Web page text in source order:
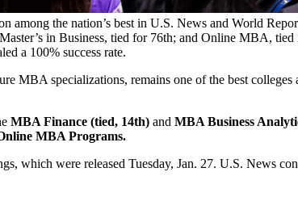
the nation’s best in U.S. News and World
in Business, tied for 76th; and Online MBA,
a 100% success rate.
MBA specializations, remains one of the best
MBA Finance (tied, 14th) and MBA Business
MBA Programs.
which were released Tuesday, Jan. 27. U.S. News